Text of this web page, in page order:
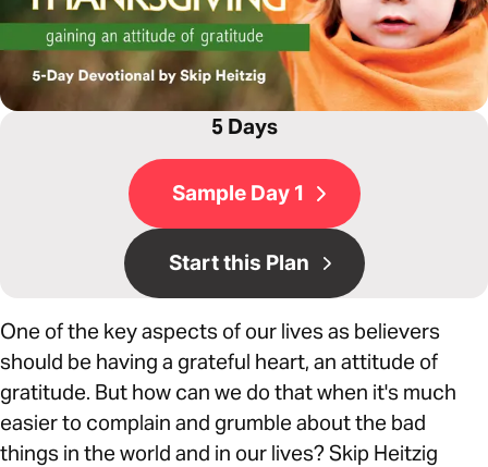
5 Days
Sample Day 1
Start this Plan
One of the key aspects of our lives as believers
should be having a grateful heart, an attitude of
gratitude. But how can we do that when it's much
easier to complain and grumble about the bad
things in the world and in our lives? Skip Heitzig